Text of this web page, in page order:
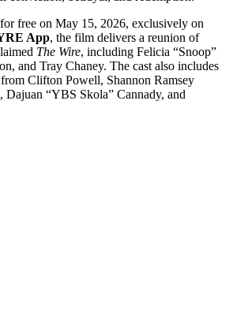
free on May 15, 2026, exclusively on
App, the film delivers a reunion of
The Wire, including Felicia “Snoop”
and Tray Chaney. The cast also includes
Clifton Powell, Shannon Ramsey
Dajuan “YBS Skola” Cannady, and